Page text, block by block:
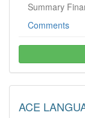
Summary
Comments
ACE